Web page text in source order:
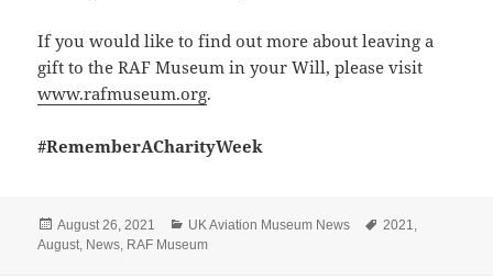
If you would like to find out more about leaving a
gift to the RAF Museum in your Will, please visit
www.rafmuseum.org.
#RememberACharityWeek
Posted
on
August 26, 2021 Categories
UK Aviation Museum News Tags
2021,
August, News, RAF Museum